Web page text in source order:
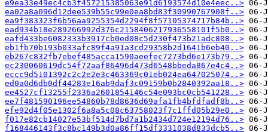
e9ea33e49ec4cb3f457215385063e91d6193574d10e4eec..>
ea02a8a096d12dee539b55c99e0ea8bd83f30990767908f..>
ea9f383323f6b56aa9255354d2294f8f57105374717b84b..>
ead934b18e289266992d376c2158406217936558101f5b0..>
eafd433be6082333b3917cb0ed08c5d230f473b21adc808..>
eb1fb70b193b033afc89f4a91a3cd29358b2d1641b6eb40..>
eb267c832fb7ebef485acca1590aeefec7273bd6e173b79..>
ec230060619dc54f72aaf86496d473d6548bbeda867e4c4..>
eccc9d5101392c2c2e2e3c463369c01eb024ea647025074..>
ed0a0d6db0df44283e16ab9daf3c09159b0b2840392aa18..>
ee4527cf13255f2336a2601854146c54e093bc0cb541228..>
ee7f481590196ee54860b78d8636d69afa1fb4bfdfadf8b..>
efe92d4f05e1302f6a8a5c08c63758023f7c1ffd05b29e0..>
f017e82cb14027e53bf514d7bd7a1b2434d724e12194d76..>
f168446143f3c8bc149b3d0a86ff15df3331038d833dcb5..>